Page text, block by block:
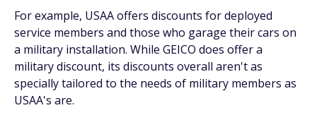
For example, USAA offers discounts for deployed
service members and those who garage their cars on
a military installation. While GEICO does offer a
military discount, its discounts overall aren't as
specially tailored to the needs of military members as
USAA's are.